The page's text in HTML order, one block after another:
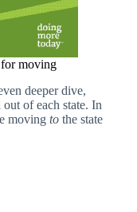
for moving
deeper dive,
of each state. In
moving to the state